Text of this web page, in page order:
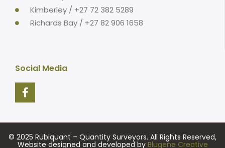
Kimberley / +27 72 382 5289
Richards Bay / +27 82 906 1658
Social Media
© 2025 Rubiquant – Quantity Surveyors. All Rights Reserved,
Website designed and developed by Blugene Creative